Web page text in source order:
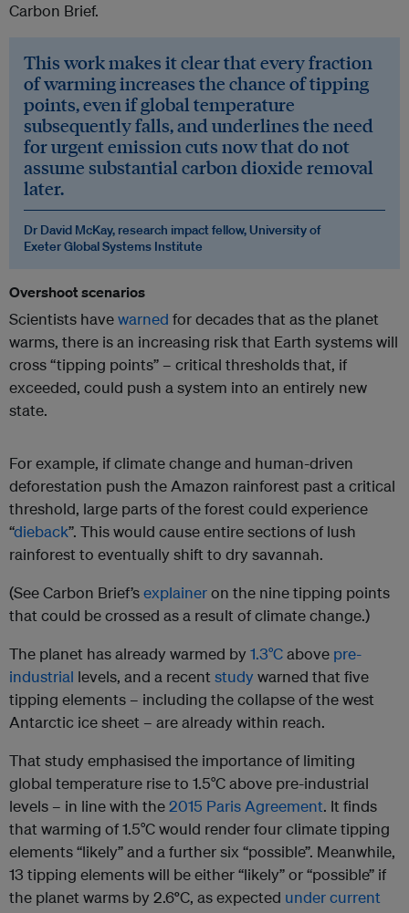
Carbon Brief.
This work makes it clear that every fraction
of warming increases the chance of tipping
points, even if global temperature
subsequently falls, and underlines the need
for urgent emission cuts now that do not
assume substantial carbon dioxide removal
later.
Dr David McKay, research impact fellow, University of
Exeter Global Systems Institute
Overshoot scenarios
Scientists havewarned for decades that as the planet
warms, there is an increasing risk that Earth systems will
cross “tipping points” – critical thresholds that, if
exceeded, could push a system into an entirely new
state.
For example, if climate change and human-driven
deforestation push the Amazon rainforest past a critical
threshold, large parts of the forest could experience
“dieback”. This would cause entire sections of lush
rainforest to eventually shift to dry savannah.
(See Carbon Brief’sexplaineron the nine tipping points
that could be crossed as a result of climate change.)
The planet has already warmed by 1.3°Cabove pre-
industrial levels, and a recent studywarned that five
tipping elements – including the collapse of the west
Antarctic ice sheet – are already within reach.
That study emphasised the importance of limiting
global temperature rise to 1.5°C above pre-industrial
levels – in line with the2015 Paris Agreement. It finds
that warming of 1.5°C would render four climate tipping
elements “likely” and a further six “possible”. Meanwhile,
13 tipping elements will be either “likely” or “possible” if
the planet warms by 2.6°C, as expected under current